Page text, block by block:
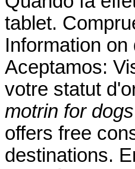
tablet.
Information
Aceptamos:
votre statut
motrin for
offers free
destinations.